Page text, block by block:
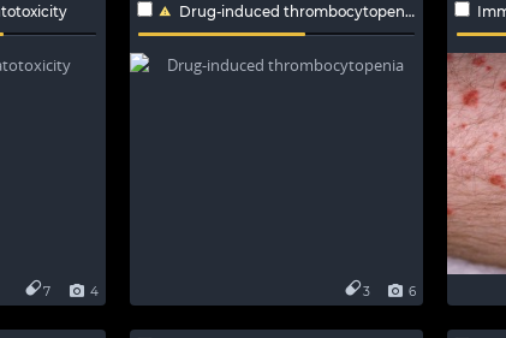
4
7
Drug-induced thrombocytopenia
6
3